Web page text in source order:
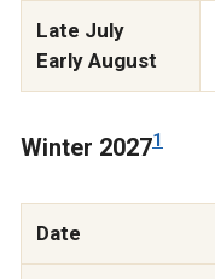
Late July
Early August
Winter 20271
Date